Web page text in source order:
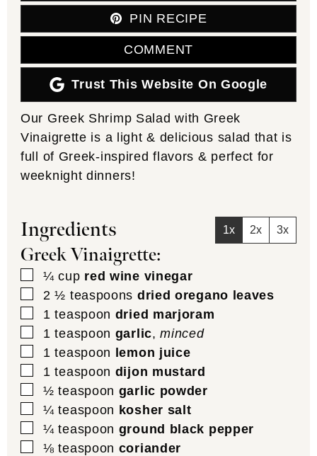
PIN RECIPE
COMMENT
Trust This Website On Google
Our Greek Shrimp Salad with Greek
Vinaigrette is a light & delicious salad that is
full of Greek-inspired flavors & perfect for
weeknight dinners!
Ingredients 1x 2x 3x
Greek Vinaigrette:
▢
¼ cup red wine vinegar
▢
2 ½ teaspoons dried oregano leaves
▢
1 teaspoon dried marjoram
▢
1 teaspoon garlic,minced
▢
1 teaspoon lemon juice
▢
1 teaspoon dijon mustard
▢
½ teaspoon garlic powder
▢
¼ teaspoon kosher salt
▢
¼ teaspoon ground black pepper
▢
⅛ teaspoon coriander